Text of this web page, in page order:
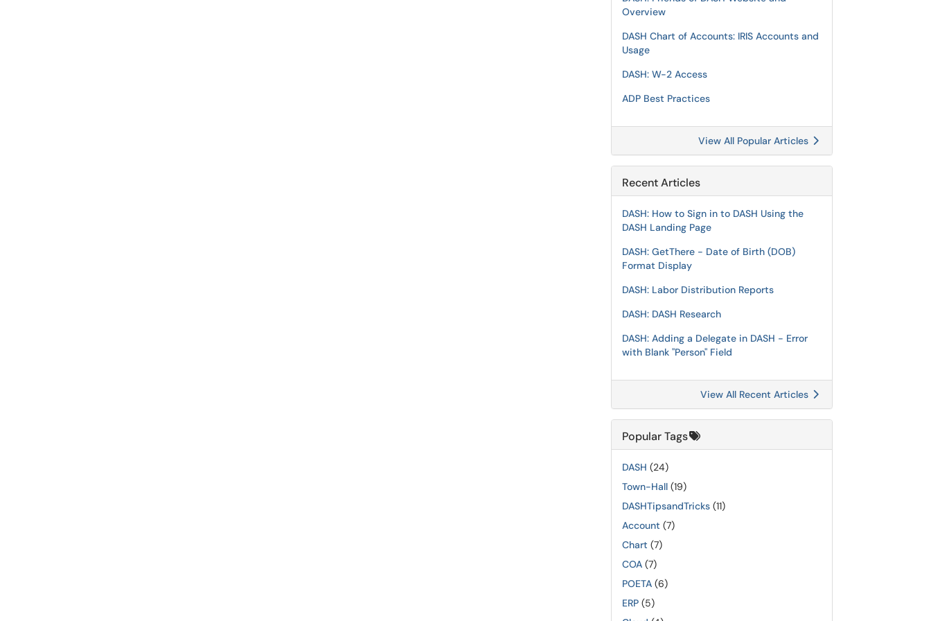
Overview
DASH Chart of Accounts: IRIS Accounts and
Usage
DASH: W-2 Access
ADP Best Practices
View All Popular Articles
Recent Articles
DASH: How to Sign in to DASH Using the
DASH Landing Page
DASH: GetThere - Date of Birth (DOB)
Format Display
DASH: Labor Distribution Reports
DASH: DASH Research
DASH: Adding a Delegate in DASH - Error
with Blank "Person" Field
View All Recent Articles
Popular Tags
DASH (24)
Town-Hall (19)
DASHTipsandTricks (11)
Account (7)
Chart (7)
COA (7)
POETA (6)
ERP (5)